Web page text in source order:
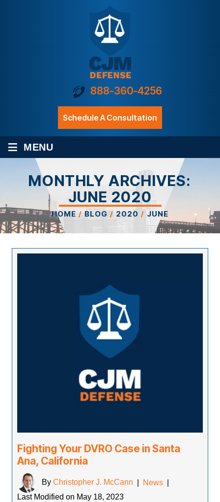
888-360-4256
Schedule A Consultation
≡ MENU
MONTHLY ARCHIVES:
JUNE 2020
HOME / BLOG / 2020 / JUNE
Fighting Your DVRO Case in Santa
Ana, California
By Christopher J. McCann News
Last Modified on May 18, 2023